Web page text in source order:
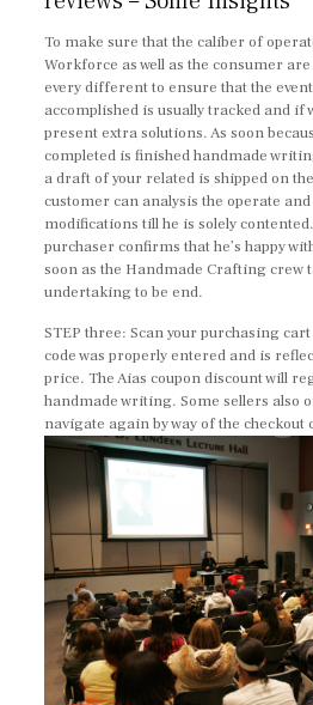
To make sure that the caliber of
Workforce as well as the consumer
every different to ensure that the
accomplished is usually tracked and if
present extra solutions. As soon
completed is finished handmade
a draft of your related is shipped on
customer can analysis the operate
modifications till he is solely
purchaser confirms that he’s happy
soon as the Handmade Crafting crew
undertaking to be end.
STEP three: Scan your purchasing
code was properly entered and is
price. The Aias coupon discount will
handmade writing. Some sellers also
navigate again by way of the